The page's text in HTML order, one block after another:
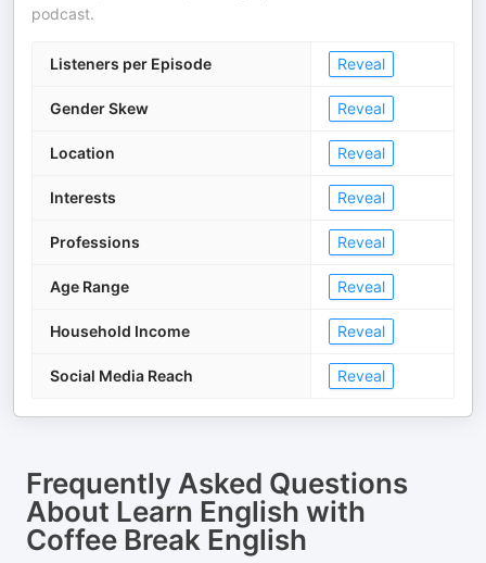
podcast.
Listeners per Episode Reveal
Gender Skew Reveal
Location Reveal
Interests Reveal
Professions Reveal
Age Range Reveal
Household Income Reveal
Social Media Reach Reveal
Frequently Asked Questions
About Learn English with
Coffee Break English